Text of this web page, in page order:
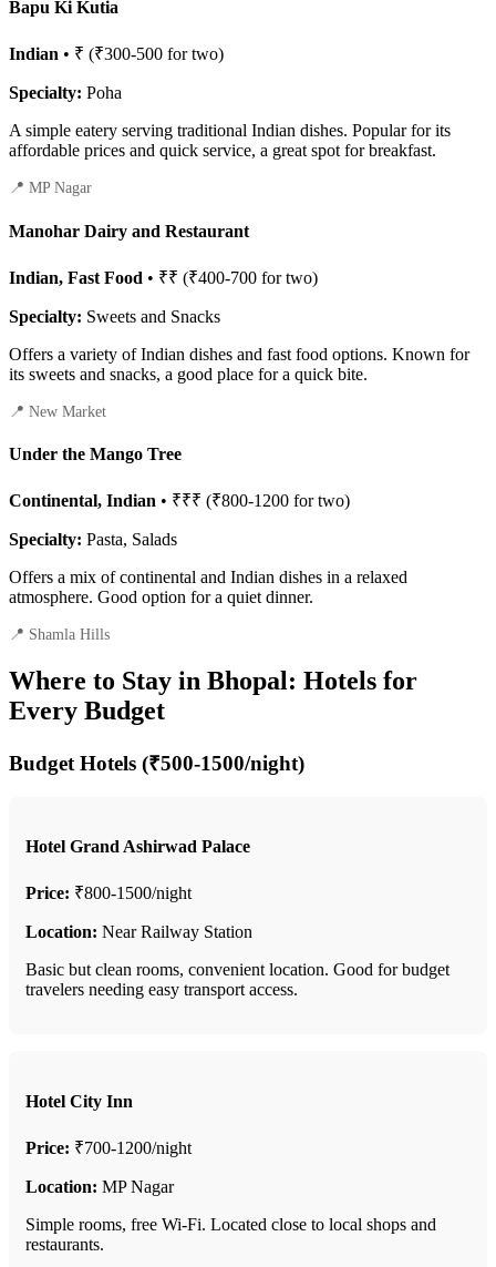
Bapu Ki Kutia
Indian • ₹ (₹300-500 for two)
Specialty: Poha
A simple eatery serving traditional Indian dishes. Popular for its
affordable prices and quick service, a great spot for breakfast.
📍 MP Nagar
Manohar Dairy and Restaurant
Indian, Fast Food • ₹₹ (₹400-700 for two)
Specialty: Sweets and Snacks
Offers a variety of Indian dishes and fast food options. Known for
its sweets and snacks, a good place for a quick bite.
📍 New Market
Under the Mango Tree
Continental, Indian • ₹₹₹ (₹800-1200 for two)
Specialty: Pasta, Salads
Offers a mix of continental and Indian dishes in a relaxed
atmosphere. Good option for a quiet dinner.
📍 Shamla Hills
Where to Stay in Bhopal: Hotels for
Every Budget
Budget Hotels (₹500-1500/night)
Hotel Grand Ashirwad Palace
Price: ₹800-1500/night
Location: Near Railway Station
Basic but clean rooms, convenient location. Good for budget
travelers needing easy transport access.
Hotel City Inn
Price: ₹700-1200/night
Location: MP Nagar
Simple rooms, free Wi-Fi. Located close to local shops and
restaurants.